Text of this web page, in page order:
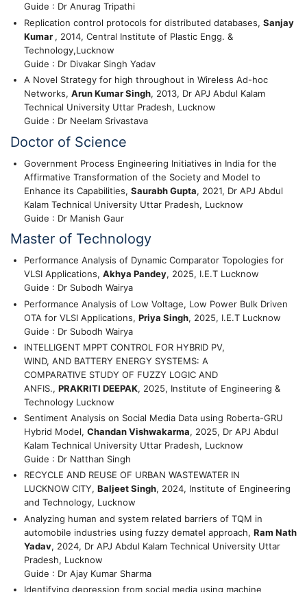
Guide : Dr Anurag Tripathi
Replication control protocols for distributed databases, Sanjay
Kumar , 2014, Central Institute of Plastic Engg. &
Technology,Lucknow
Guide : Dr Divakar Singh Yadav
A Novel Strategy for high throughout in Wireless Ad-hoc
Networks, Arun Kumar Singh, 2013, Dr APJ Abdul Kalam
Technical University Uttar Pradesh, Lucknow
Guide : Dr Neelam Srivastava
Doctor of Science
Government Process Engineering Initiatives in India for the
Affirmative Transformation of the Society and Model to
Enhance its Capabilities, Saurabh Gupta, 2021, Dr APJ Abdul
Kalam Technical University Uttar Pradesh, Lucknow
Guide : Dr Manish Gaur
Master of Technology
Performance Analysis of Dynamic Comparator Topologies for
VLSI Applications, Akhya Pandey, 2025, I.E.T Lucknow
Guide : Dr Subodh Wairya
Performance Analysis of Low Voltage, Low Power Bulk Driven
OTA for VLSI Applications, Priya Singh, 2025, I.E.T Lucknow
Guide : Dr Subodh Wairya
INTELLIGENT MPPT CONTROL FOR HYBRID PV,
WIND, AND BATTERY ENERGY SYSTEMS: A
COMPARATIVE STUDY OF FUZZY LOGIC AND
ANFIS., PRAKRITI DEEPAK, 2025, Institute of Engineering &
Technology Lucknow
Sentiment Analysis on Social Media Data using Roberta-GRU
Hybrid Model, Chandan Vishwakarma, 2025, Dr APJ Abdul
Kalam Technical University Uttar Pradesh, Lucknow
Guide : Dr Natthan Singh
RECYCLE AND REUSE OF URBAN WASTEWATER IN
LUCKNOW CITY, Baljeet Singh, 2024, Institute of Engineering
and Technology, Lucknow
Analyzing human and system related barriers of TQM in
automobile industries using fuzzy dematel approach, Ram Nath
Yadav, 2024, Dr APJ Abdul Kalam Technical University Uttar
Pradesh, Lucknow
Guide : Dr Ajay Kumar Sharma
Identifying depression from social media using machine